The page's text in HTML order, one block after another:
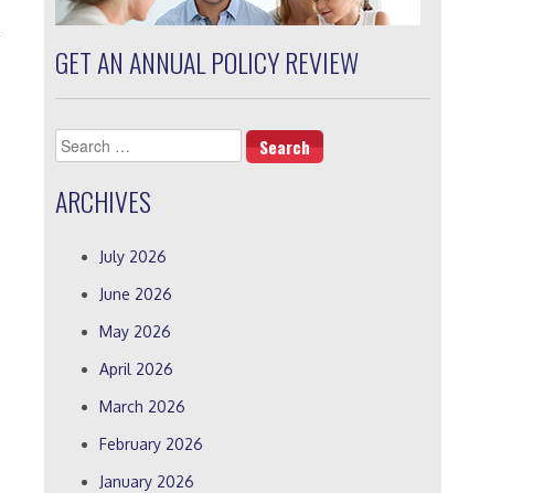
GET AN ANNUAL POLICY REVIEW
Search
for:
ARCHIVES
July 2026
June 2026
May 2026
April 2026
March 2026
February 2026
January 2026